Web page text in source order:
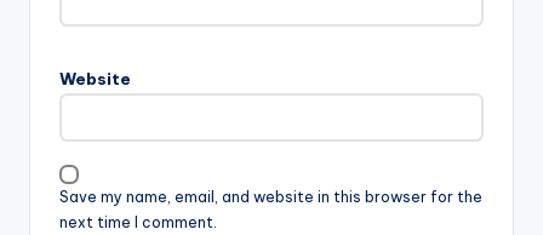
Website
Save my name, email, and website in this browser for the
next time I comment.